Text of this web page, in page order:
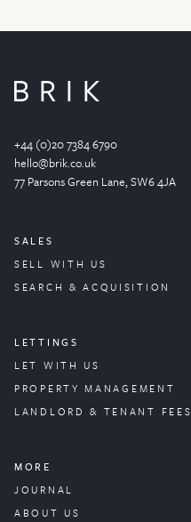
+44 (0)20 7384 6790
hello@brik.co.uk
77 Parsons Green Lane, SW6 4JA
SALES
SELL WITH US
SEARCH & ACQUISITION
LETTINGS
LET WITH US
PROPERTYMANAGEMENT
LANDLORD & TENANT FEES
MORE
JOURNAL
ABOUT US